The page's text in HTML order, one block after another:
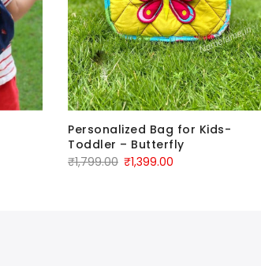
Personalized Bag for Kids-
Toddler – Butterfly
₹1,799.00 ₹1,399.00